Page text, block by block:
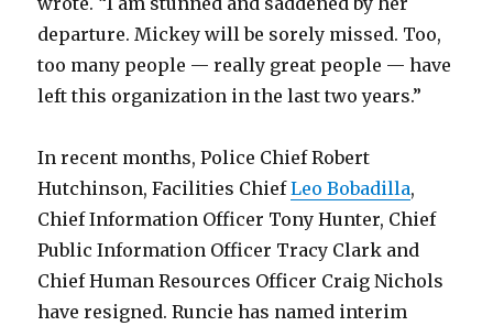
departure. Mickey will be sorely missed. Too,
too many people — really great people — have
left this organization in the last two years.”
In recent months, Police Chief Robert
Hutchinson, Facilities ChiefLeo Bobadilla,
Chief Information Officer Tony Hunter, Chief
Public Information Officer Tracy Clark and
Chief Human Resources Officer Craig Nichols
have resigned. Runcie has named interim